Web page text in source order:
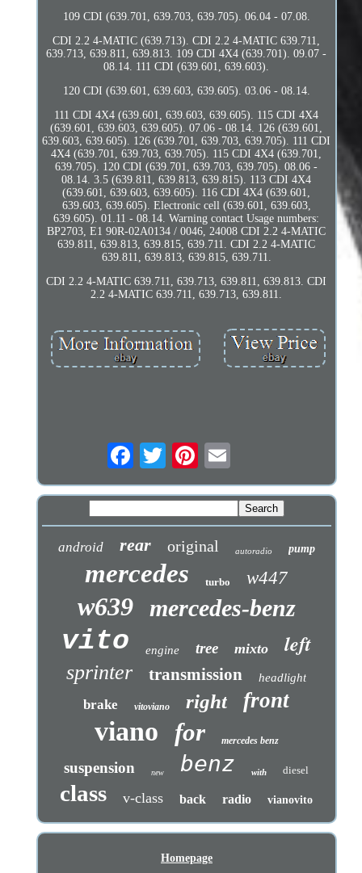
109 CDI (639.701, 639.703, 639.705). 06.04 - 07.08.
CDI 2.2 4-MATIC (639.713). CDI 2.2 4-MATIC 639.711,
639.713, 639.811, 639.813. 109 CDI 4X4 (639.701). 09.07 -
08.14. 111 CDI (639.601, 639.603).
120 CDI (639.601, 639.603, 639.605). 03.06 - 08.14.
111 CDI 4X4 (639.601, 639.603, 639.605). 115 CDI 4X4
(639.601, 639.603, 639.605). 07.06 - 08.14. 126 (639.601,
639.603, 639.605). 126 (639.701, 639.703, 639.705). 111 CDI
4X4 (639.701, 639.703, 639.705). 115 CDI 4X4 (639.701,
639.705). 120 CDI (639.701, 639.703, 639.705). 08.06 -
08.14. 3.5 (639.811, 639.813, 639.815). 113 CDI 4X4
(639.601, 639.603, 639.605). 116 CDI 4X4 (639.601,
639.603, 639.605). Electronic cell (639.601, 639.603,
639.605). 01.11 - 08.14. Warning contact Usage numbers:
BP2703, E1 90R-02A0134 / 0046, 24008 CDI 2.2 4-MATIC
639.811, 639.813, 639.815, 639.711. CDI 2.2 4-MATIC
639.811, 639.813, 639.815, 639.711.
CDI 2.2 4-MATIC 639.711, 639.713, 639.811, 639.813. CDI
2.2 4-MATIC 639.711, 639.713, 639.811.
android rear original autoradio pump
mercedes turbo w447
w639 mercedes-benz
vito engine tree mixto left
sprinter transmission headlight
brake vitoviano right front
viano for mercedes benz
suspension new benz with diesel
class v-class back radio vianovito
Homepage